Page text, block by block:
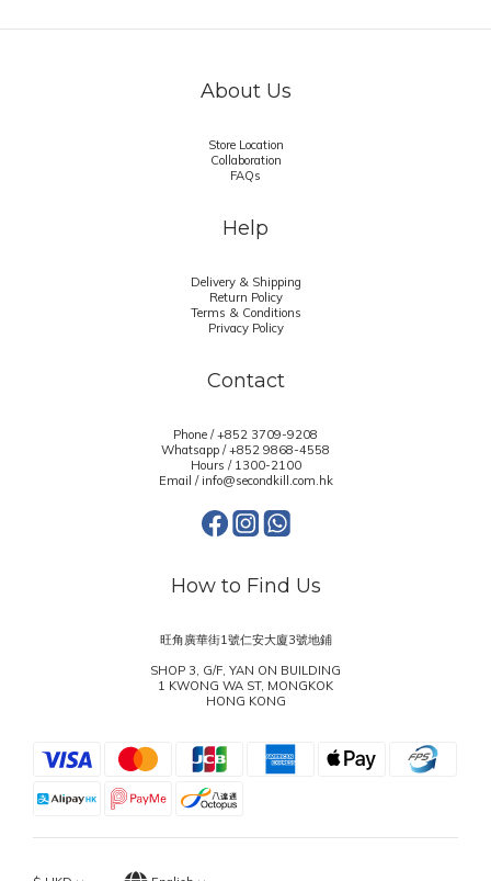
About Us
Store Location
Collaboration
FAQs
Help
Delivery & Shipping
Return Policy
Terms & Conditions
Privacy Policy
Contact
Phone / +852 3709-9208
Whatsapp /+852 9868-4558
Hours / 1300-2100
Email / info@secondkill.com.hk
How to Find Us
旺角廣華街1號仁安大廈3號地鋪
SHOP 3, G/F, YAN ON BUILDING
1 KWONG WA ST, MONGKOK
HONG KONG